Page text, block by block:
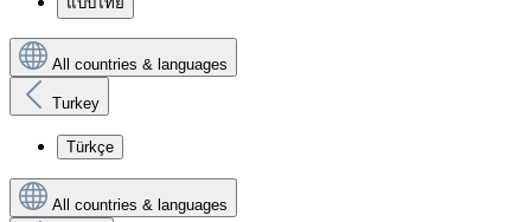
All countries & languages
Turkey
Türkçe
All countries & languages